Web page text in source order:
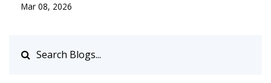
Mar 08, 2026